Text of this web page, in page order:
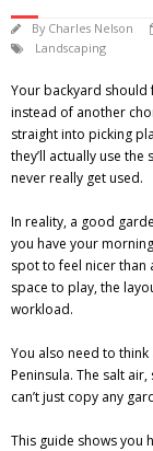
By Charles Nelson
Landscaping
Your backyard should
instead of another
straight into picking
they’ll actually use
never really get used.
In reality, a good
you have your
spot to feel nicer than
space to play, the
workload.
You also need to
Peninsula. The salt
can’t just copy any
This guide shows you